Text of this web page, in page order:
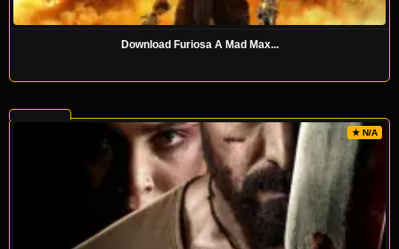
Download Furiosa A Mad Max...
★ N/A